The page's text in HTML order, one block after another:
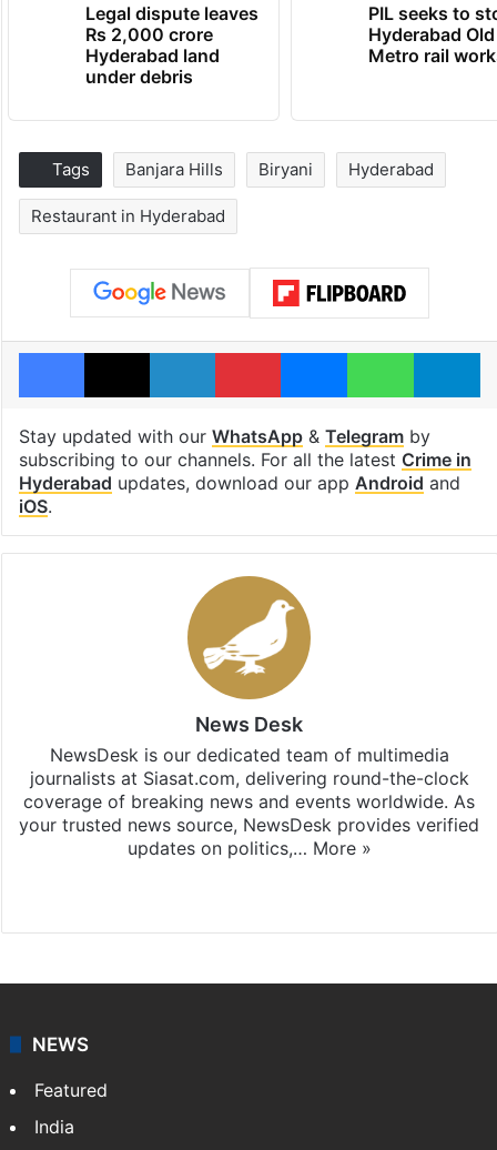
Legal dispute leaves
Rs 2,000 crore
Hyderabad land
under debris
PIL seeks to
Hyderabad
Metro rail
Tags Banjara Hills Biryani Hyderabad
Restaurant in Hyderabad
Facebook
X LinkedInPinterestMessengerWhatsApp
Stay updated with our WhatsApp& Telegramby
subscribing to our channels. For all the latest Crime in
Hyderabad updates, download our app Android and
iOS.
News Desk
NewsDesk is our dedicated team of multimedia
journalists at Siasat.com, delivering round-the-clock
coverage of breaking news and events worldwide. As
your trusted news source, NewsDesk provides verified
updates on politics,… More »
NEWS
Featured
India